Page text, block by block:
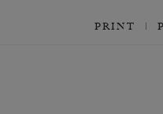
PRINT